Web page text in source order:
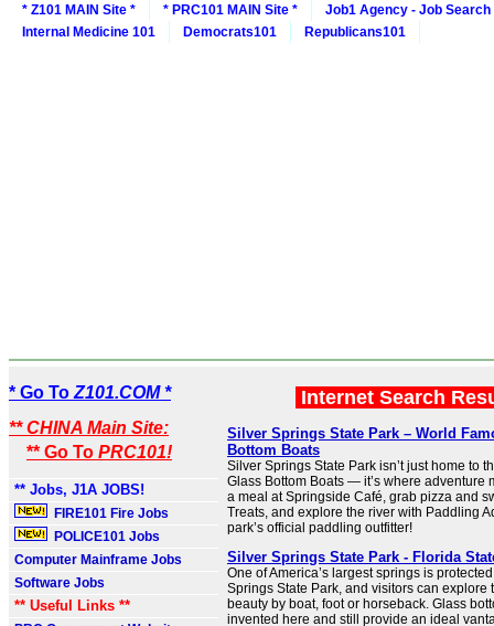
* Z101 MAIN Site * * PRC101 MAIN Site *
Job1 Agency - Job Search
Internal Medicine 101
Democrats101 Republicans101
* Go To Z101.COM *
** CHINA Main Site:
** Go To PRC101!
** Jobs, J1A JOBS!
FIRE101 Fire Jobs
POLICE101 Jobs
Computer Mainframe Jobs
Software Jobs
** Useful Links **
Internet Search
Silver Springs State Park – World
Bottom Boats
Silver Springs State Park isn’t just home to
Glass Bottom Boats — it’s where adventure
a meal at Springside Café, grab pizza and
Treats, and explore the river with Paddling
park’s official paddling outfitter!
Silver Springs State Park - Florida
One of America’s largest springs is
Springs State Park, and visitors can explore
beauty by boat, foot or horseback. Glass
invented here and still provide an ideal